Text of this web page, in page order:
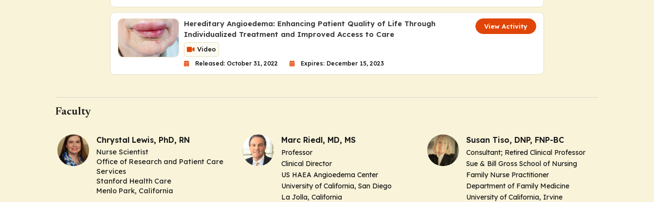
Hereditary Angioedema: Enhancing Patient Quality of Life Through
Individualized Treatment and Improved Access to Care
Video
Released: October 31, 2022 Expires: December 15, 2023
View Activity
Faculty
Chrystal Lewis, PhD, RN
Nurse Scientist
Office of Research and Patient Care
Services
Stanford Health Care
Menlo Park, California
Marc Riedl, MD, MS
Professor
Clinical Director
US HAEA Angioedema Center
University of California, San Diego
La Jolla, California
Susan Tiso, DNP, FNP-BC
Consultant; Retired Clinical Professor
Sue & Bill Gross School of Nursing
Family Nurse Practitioner
Department of Family Medicine
University of California, Irvine